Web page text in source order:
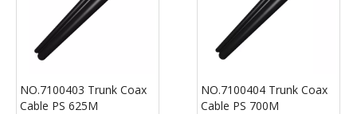
NO.7100403 Trunk Coax
Cable PS 625M
NO.7100404 Trunk Coax
Cable PS 700M